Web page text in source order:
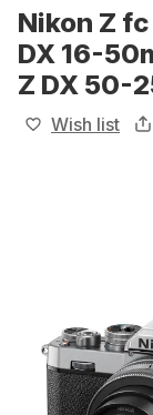
Nikon Z
DX 16-
Z DX 50-
Wish list